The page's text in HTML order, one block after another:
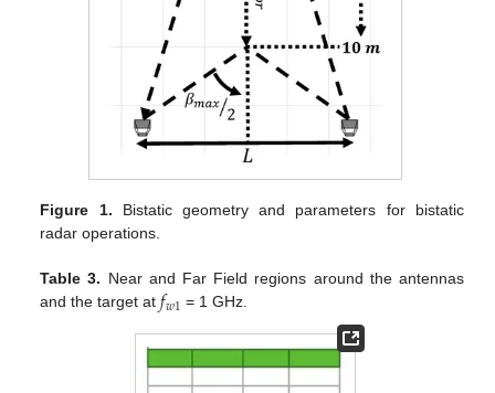
Figure 1. Bistatic geometry and parameters for bistatic
radar operations.
Table 3. Near and Far Field regions around the antennas
and the target at𝑓𝑤1 = 1 GHz.